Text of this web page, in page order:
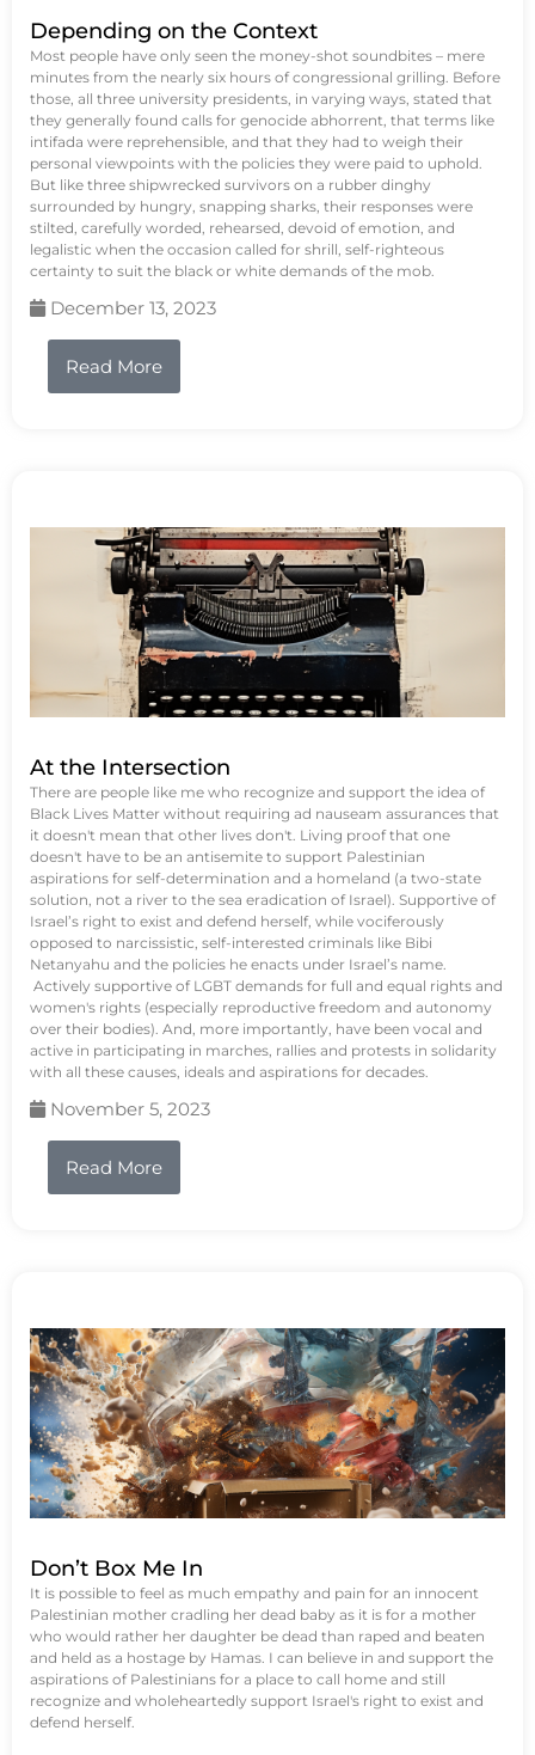
Depending on the Context
Most people have only seen the money-shot soundbites – mere
minutes from the nearly six hours of congressional grilling. Before
those, all three university presidents, in varying ways, stated that
they generally found calls for genocide abhorrent, that terms like
intifada were reprehensible, and that they had to weigh their
personal viewpoints with the policies they were paid to uphold.
But like three shipwrecked survivors on a rubber dinghy
surrounded by hungry, snapping sharks, their responses were
stilted, carefully worded, rehearsed, devoid of emotion, and
legalistic when the occasion called for shrill, self-righteous
certainty to suit the black or white demands of the mob.
December 13, 2023
Read More
At the Intersection
There are people like me who recognize and support the idea of
Black Lives Matter without requiring ad nauseam assurances that
it doesn't mean that other lives don't. Living proof that one
doesn't have to be an antisemite to support Palestinian
aspirations for self-determination and a homeland (a two-state
solution, not a river to the sea eradication of Israel). Supportive of
Israel’s right to exist and defend herself, while vociferously
opposed to narcissistic, self-interested criminals like Bibi
Netanyahu and the policies he enacts under Israel’s name.
Actively supportive of LGBT demands for full and equal rights and
women's rights (especially reproductive freedom and autonomy
over their bodies). And, more importantly, have been vocal and
active in participating in marches, rallies and protests in solidarity
with all these causes, ideals and aspirations for decades.
November 5, 2023
Read More
Don’t Box Me In
It is possible to feel as much empathy and pain for an innocent
Palestinian mother cradling her dead baby as it is for a mother
who would rather her daughter be dead than raped and beaten
and held as a hostage by Hamas. I can believe in and support the
aspirations of Palestinians for a place to call home and still
recognize and wholeheartedly support Israel's right to exist and
defend herself.